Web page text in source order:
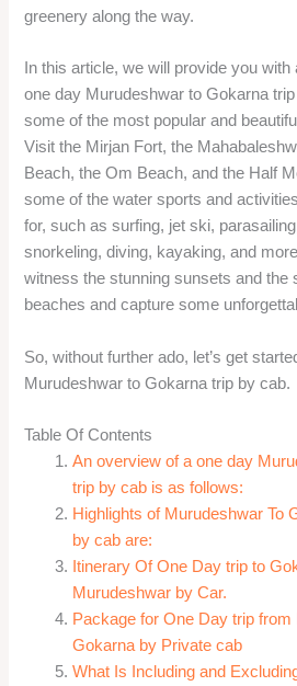
greenery along the way.
In this article, we will provide you
one day Murudeshwar to Gokarna
some of the most popular and
Visit the Mirjan Fort, the
Beach, the Om Beach, and the Half
some of the water sports and
for, such as surfing, jet ski,
snorkeling, diving, kayaking, and
witness the stunning sunsets and the
beaches and capture some
So, without further ado, let’s get
Murudeshwar to Gokarna trip by cab.
Table Of Contents
An overview of a one day
trip by cab is as follows:
Highlights of Murudeshwar To
by cab are:
Itinerary Of One Day trip to
Murudeshwar by Car.
Package for One Day trip from
Gokarna by Private cab
What Is Including and